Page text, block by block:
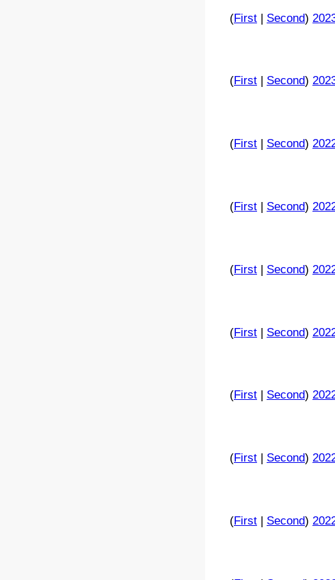
(First| Second)
(First| Second)
(First| Second)
(First| Second)
(First| Second)
(First| Second)
(First| Second)
(First| Second)
(First| Second)